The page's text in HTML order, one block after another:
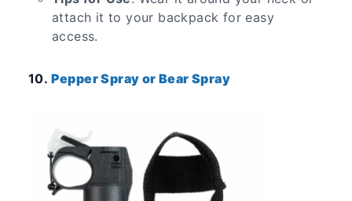
attach it to your backpack for easy
access.
10. Pepper Spray or Bear Spray